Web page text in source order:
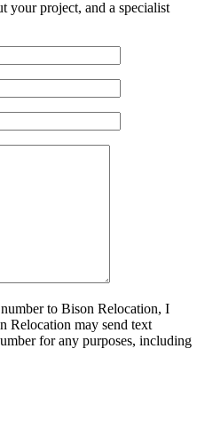
your project, and a specialist
to Bison Relocation, I
Relocation may send text
for any purposes, including